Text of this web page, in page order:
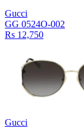
Gucci
GG 0524O-002
Rs 12,750
Gucci